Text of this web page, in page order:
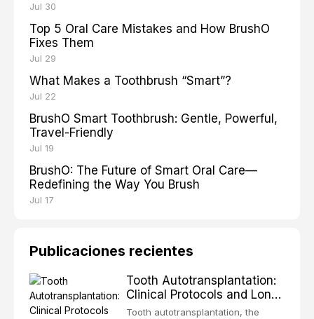
Jul 30
Top 5 Oral Care Mistakes and How BrushO
Fixes Them
Jul 29
What Makes a Toothbrush “Smart”?
Jul 22
BrushO Smart Toothbrush: Gentle, Powerful,
Travel-Friendly
Jul 19
BrushO: The Future of Smart Oral Care—
Redefining the Way You Brush
Jul 17
Publicaciones recientes
Tooth Autotransplantation:
Clinical Protocols and Long-
Term Outcomes
Tooth autotransplantation, the